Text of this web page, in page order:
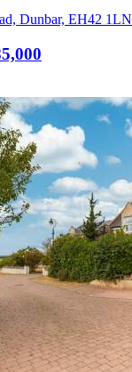
Dunbar, EH42 1LN